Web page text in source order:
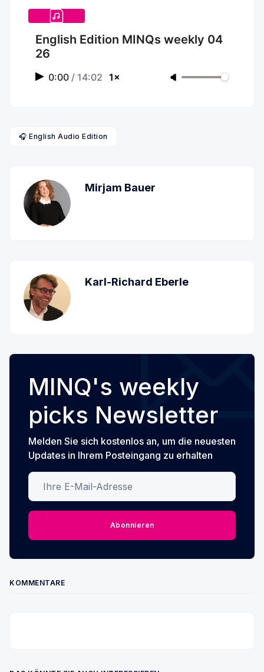
English Edition MINQs weekly 04
26
0:00 / 14:02 1×
🎧 English Audio Edition
Mirjam Bauer
Karl-Richard Eberle
MINQ's weekly
picks Newsletter
Melden Sie sich kostenlos an, um die neuesten
Updates in Ihrem Posteingang zu erhalten
Ihre E-Mail-Adresse
Abonnieren
KOMMENTARE